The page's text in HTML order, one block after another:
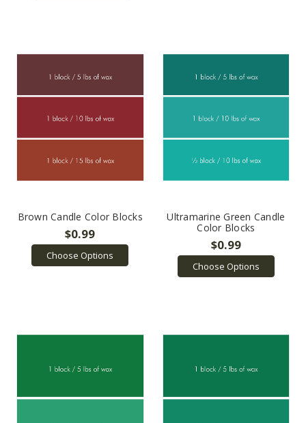
Brown Candle Color Blocks
$0.99
Choose Options
Ultramarine Green Candle
Color Blocks
$0.99
Choose Options